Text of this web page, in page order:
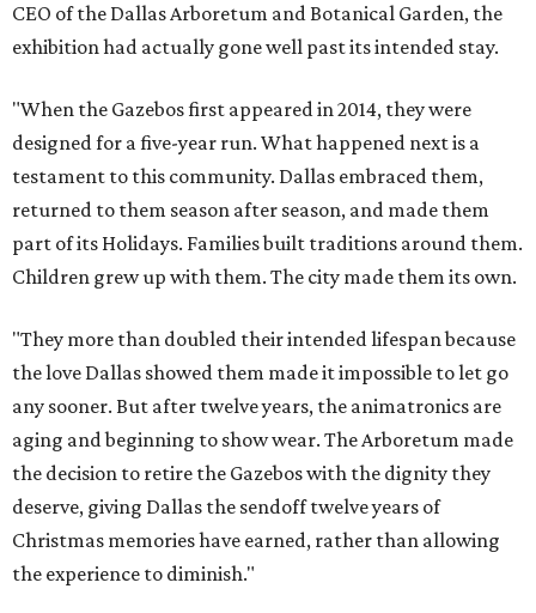
CEO of the Dallas Arboretum and Botanical Garden, the
exhibition had actually gone well past its intended stay.
"When the Gazebos first appeared in 2014, they were
designed for a five-year run. What happened next is a
testament to this community. Dallas embraced them,
returned to them season after season, and made them
part of its Holidays. Families built traditions around them.
Children grew up with them. The city made them its own.
"They more than doubled their intended lifespan because
the love Dallas showed them made it impossible to let go
any sooner. But after twelve years, the animatronics are
aging and beginning to show wear. The Arboretum made
the decision to retire the Gazebos with the dignity they
deserve, giving Dallas the sendoff twelve years of
Christmas memories have earned, rather than allowing
the experience to diminish."